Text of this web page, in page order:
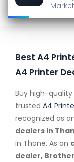
Best A4
A4 Printer
Buy high-quality
trusted A4
recognized as
dealers in
in Thane. As an
dealer,